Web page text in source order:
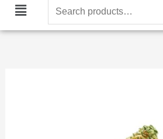
Main
Search
for: